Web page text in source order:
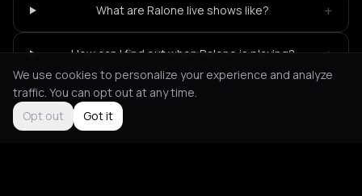
What are Ralone live shows like? +
How can I find out when Ralone is playing? +
Not feeling it? All events in Athens
We use cookies to personalize your experience and analyze
traffic. You can opt out at any time.
Opt out
Got it